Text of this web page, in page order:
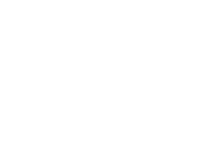
restore possession